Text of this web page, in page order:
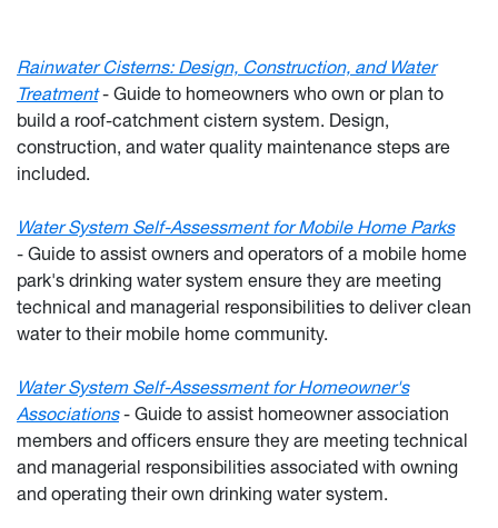
Rainwater Cisterns: Design, Construction, and Water
Treatment - Guide to homeowners who own or plan to
build a roof-catchment cistern system. Design,
construction, and water quality maintenance steps are
included.
Water System Self-Assessment for Mobile Home Parks
- Guide to assist owners and operators of a mobile home
park's drinking water system ensure they are meeting
technical and managerial responsibilities to deliver clean
water to their mobile home community.
Water System Self-Assessment for Homeowner's
Associations- Guide to assist homeowner association
members and officers ensure they are meeting technical
and managerial responsibilities associated with owning
and operating their own drinking water system.